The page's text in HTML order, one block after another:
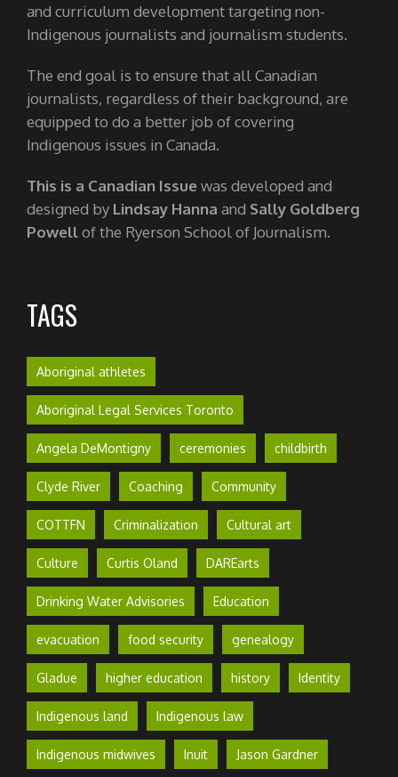
and curriculum development targeting non-
Indigenous journalists and journalism students.
The end goal is to ensure that all Canadian
journalists, regardless of their background, are
equipped to do a better job of covering
Indigenous issues in Canada.
This is a Canadian Issue was developed and
designed by Lindsay Hanna and Sally Goldberg
Powellof the Ryerson School of Journalism.
TAGS
Aboriginal athletes
Aboriginal Legal Services Toronto
Angela DeMontigny ceremonies childbirth
Clyde River Coaching Community
COTTFN Criminalization Cultural art
Culture Curtis Oland DAREarts
Drinking Water Advisories Education
evacuation food security genealogy
Gladue higher education history Identity
Indigenous land Indigenous law
Indigenous midwives Inuit Jason Gardner